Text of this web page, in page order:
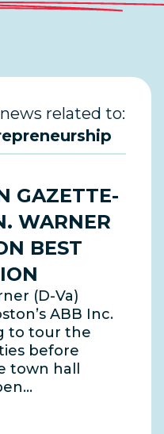
related to:
GAZETTE-
WARNER
BEST
(D-Va)
ABB Inc.
to tour the
before
town hall